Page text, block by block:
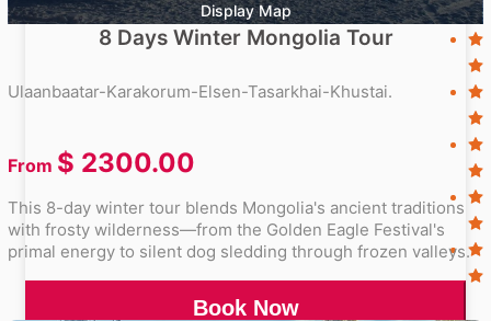
Display Map
8 Days Winter Mongolia Tour
Ulaanbaatar-Karakorum-Elsen-Tasarkhai-Khustai.
From $ 2300.00
This 8-day winter tour blends Mongolia's ancient traditions
with frosty wilderness—from the Golden Eagle Festival's
primal energy to silent dog sledding through frozen valleys.
Book Now